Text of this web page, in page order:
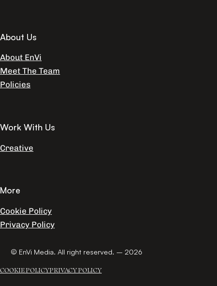
About Us
About EnVi
Meet The Team
Policies
Work With Us
Creative
More
Cookie Policy
Privacy Policy
© EnVi Media. All right reserved. – 2026
COOKIE POLICYPRIVACY POLICY